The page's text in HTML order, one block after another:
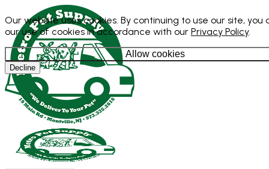
Our website uses cookies. By continuing to use our site, you
our use of cookies in accordance with our Privacy Policy.
Allow cookies
Decline